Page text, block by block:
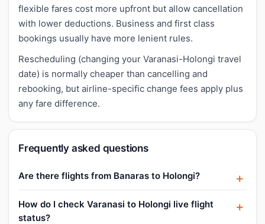
flexible fares cost more upfront but allow cancellation
with lower deductions. Business and first class
bookings usually have more lenient rules.
Rescheduling (changing your Varanasi-Holongi travel
date) is normally cheaper than cancelling and
rebooking, but airline-specific change fees apply plus
any fare difference.
Frequently asked questions
Are there flights from Banaras to Holongi?
How do I check Varanasi to Holongi live flight
status?